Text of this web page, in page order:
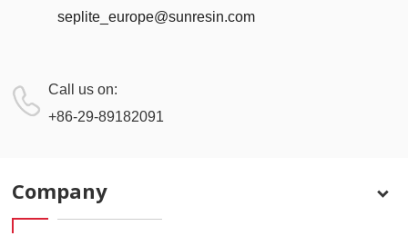
seplite_europe@sunresin.com
Call us on:
+86-29-89182091
Company